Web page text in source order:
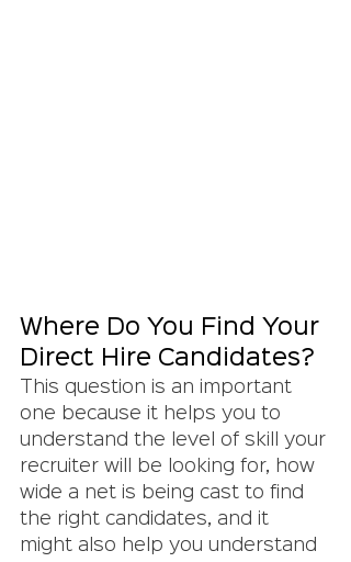
Where Do You Find Your
Direct Hire Candidates?
This question is an important
one because it helps you to
understand the level of skill your
recruiter will be looking for, how
wide a net is being cast to find
the right candidates, and it
might also help you understand